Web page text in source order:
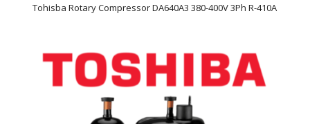
Tohisba Rotary Compressor DA640A3 380-400V 3Ph R-410A